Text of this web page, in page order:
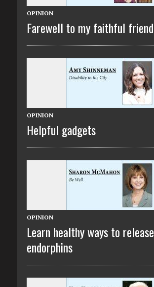
OPINION
Farewell to my faithful friend
OPINION
Helpful gadgets
OPINION
Learn healthy ways to release
endorphins